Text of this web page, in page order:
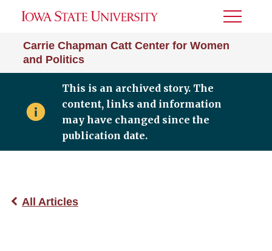
Carrie Chapman Catt Center for Women
and Politics
Toggle
This is an archived story. The
content, links and information
may have changed since the
publication date.
All Articles